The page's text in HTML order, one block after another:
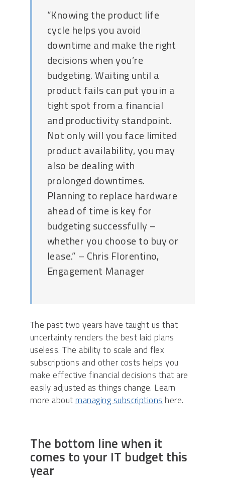
“Knowing the product life
cycle helps you avoid
downtime and make the right
decisions when you’re
budgeting. Waiting until a
product fails can put you in a
tight spot from a financial
and productivity standpoint.
Not only will you face limited
product availability, you may
also be dealing with
prolonged downtimes.
Planning to replace hardware
ahead of time is key for
budgeting successfully –
whether you choose to buy or
lease.” – Chris Florentino,
Engagement Manager
The past two years have taught us that
uncertainty renders the best laid plans
useless. The ability to scale and flex
subscriptions and other costs helps you
make effective financial decisions that are
easily adjusted as things change. Learn
more aboutmanaging subscriptionshere.
The bottom line when it
comes to your IT budget this
year